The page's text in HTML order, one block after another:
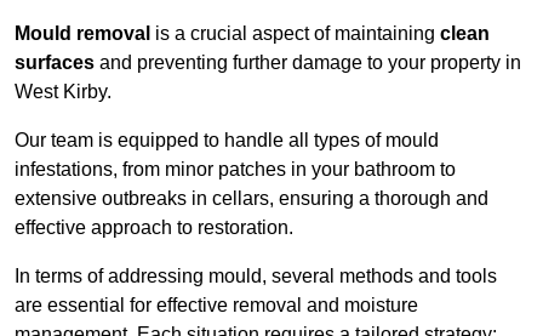
Mould removal is a crucial aspect of maintaining clean
surfaces and preventing further damage to your property in
West Kirby.
Our team is equipped to handle all types of mould
infestations, from minor patches in your bathroom to
extensive outbreaks in cellars, ensuring a thorough and
effective approach to restoration.
In terms of addressing mould, several methods and tools
are essential for effective removal and moisture